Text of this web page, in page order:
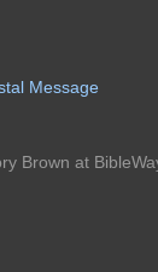
Message
Brown at